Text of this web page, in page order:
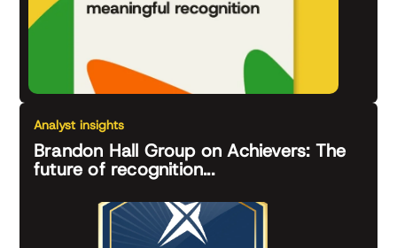
Analyst insights
Brandon Hall Group on Achievers: The
future of recognition...